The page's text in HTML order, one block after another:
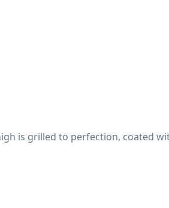
is grilled to perfection, coated